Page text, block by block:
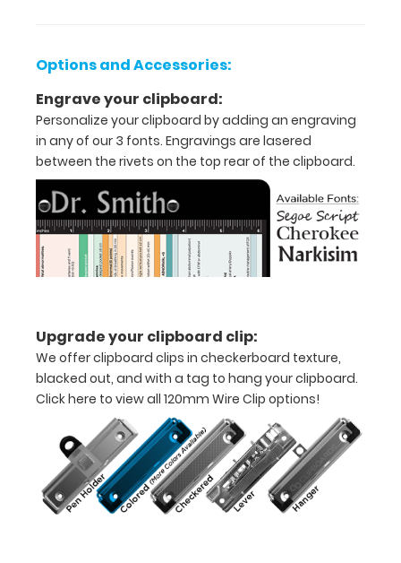
inch
Clip
to
secure
your
Hover
over
the
images
above
to
Options and Accessories:
Engrave your clipboard:
Personalize your clipboard by adding an engraving
in any of our 3 fonts. Engravings are lasered
between the rivets on the top rear of the clipboard.
Upgrade your clipboard clip:
We offer clipboard clips in checkerboard texture,
blacked out, and with a tag to hang your clipboard.
Click here to view all 120mm Wire Clip options!